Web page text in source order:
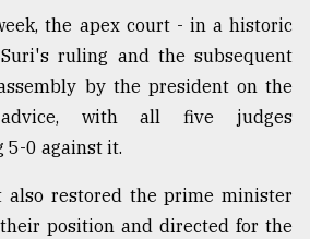
the apex court - in a historic
ruling and the subsequent
by the president on the
with all five judges
5-0 against it.
also restored the prime minister
position and directed for the